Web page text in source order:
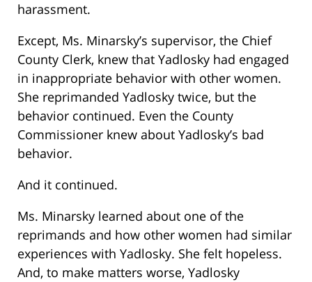
harassment.
Except, Ms. Minarsky’s supervisor, the Chief
County Clerk, knew that Yadlosky had engaged
in inappropriate behavior with other women.
She reprimanded Yadlosky twice, but the
behavior continued. Even the County
Commissioner knew about Yadlosky’s bad
behavior.
And it continued.
Ms. Minarsky learned about one of the
reprimands and how other women had similar
experiences with Yadlosky. She felt hopeless.
And, to make matters worse, Yadlosky